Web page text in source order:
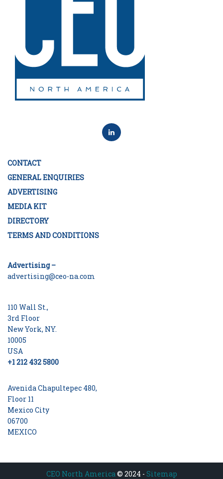
CONTACT
GENERAL ENQUIRIES
ADVERTISING
MEDIA KIT
DIRECTORY
TERMS AND CONDITIONS
Advertising –
advertising@ceo-na.com
110 Wall St.,
3rd Floor
New York, NY.
10005
USA
+1 212 432 5800
Avenida Chapultepec 480,
Floor 11
Mexico City
06700
MEXICO
CEO North America© 2024 - Sitemap